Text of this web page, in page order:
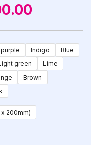
Indigo
Blue
green
Lime
Brown
200mm)